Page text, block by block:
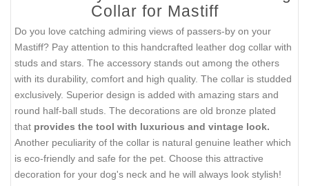
Collar for Mastiff
Do you love catching admiring views of passers-by on your
Mastiff? Pay attention to this handcrafted leather dog collar with
studs and stars. The accessory stands out among the others
with its durability, comfort and high quality. The collar is studded
exclusively. Superior design is added with amazing stars and
round half-ball studs. The decorations are old bronze plated
that provides the tool with luxurious and vintage look.
Another peculiarity of the collar is natural genuine leather which
is eco-friendly and safe for the pet. Choose this attractive
decoration for your dog's neck and he will always look stylish!